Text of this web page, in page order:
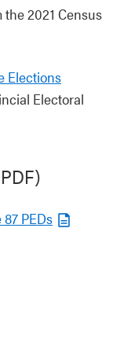
2021 Census
Elections
Electoral
PEDs